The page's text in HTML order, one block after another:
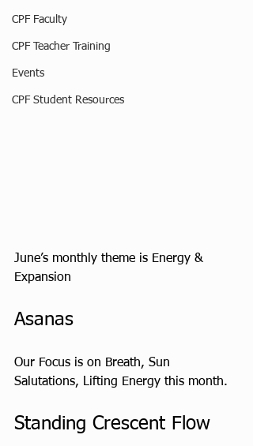
CPF Faculty
CPF Teacher Training
Events
CPF Student Resources
June’s monthly theme is Energy &
Expansion
Asanas
Our Focus is on Breath, Sun
Salutations, Lifting Energy this month.
Standing Crescent Flow